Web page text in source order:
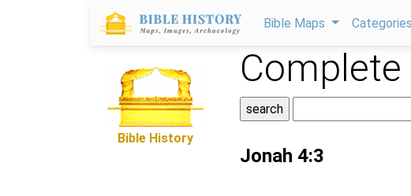
Bible Maps Categories
Bible History
Jonah 4:3